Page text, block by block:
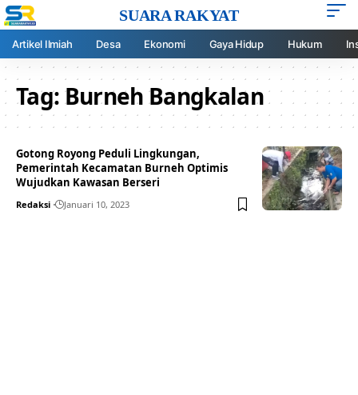
SUARA RAKYAT
Artikel Ilmiah Desa Ekonomi Gaya Hidup Hukum
Tag:Burneh Bangkalan
Gotong Royong Peduli Lingkungan,
Pemerintah Kecamatan Burneh Optimis
Wujudkan Kawasan Berseri
Redaksi Januari 10, 2023